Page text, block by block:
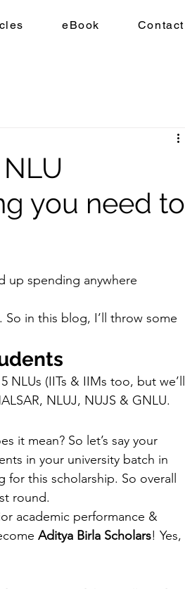
eBook Contact
you need to
up spending anywhere
So in this blog, I’ll throw some
(IITs & IIMs too, but we’ll
NLUJ, NUJS & GNLU.
it mean? So let’s say your
in your university batch in
this scholarship. So overall
round.
academic performance &
Aditya Birla Scholars! Yes,